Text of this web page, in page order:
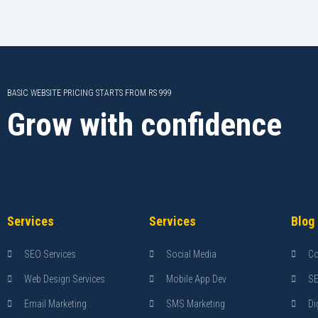
BASIC WEBSITE PRICING STARTS FROM RS 999
Grow with confidence
Services
SEO Services
Web Design Services
Email Marketing
Services
Social Media
Mobile App Dev
SMS Marketing
Blog